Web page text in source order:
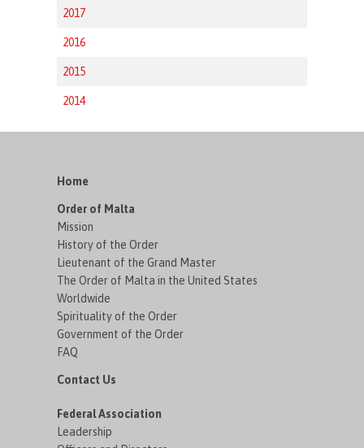
2017
2016
2015
2014
Home
Order of Malta
Mission
History of the Order
Lieutenant of the Grand Master
The Order of Malta in the United States
Worldwide
Spirituality of the Order
Government of the Order
FAQ
Contact Us
Federal Association
Leadership